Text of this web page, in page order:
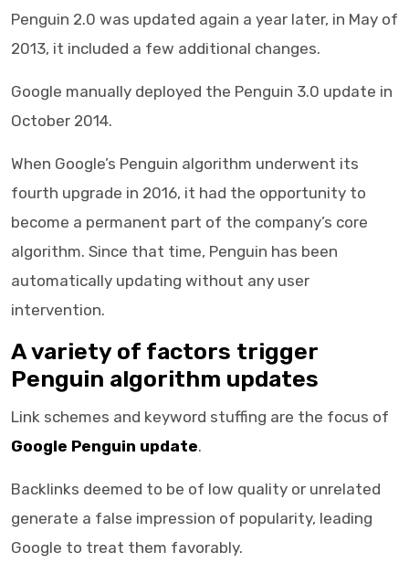
Penguin 2.0 was updated again a year later, in May of
2013, it included a few additional changes.
Google manually deployed the Penguin 3.0 update in
October 2014.
When Google’s Penguin algorithm underwent its
fourth upgrade in 2016, it had the opportunity to
become a permanent part of the company’s core
algorithm. Since that time, Penguin has been
automatically updating without any user
intervention.
A variety of factors trigger
Penguin algorithm updates
Link schemes and keyword stuffing are the focus of
Google Penguin update.
Backlinks deemed to be of low quality or unrelated
generate a false impression of popularity, leading
Google to treat them favorably.